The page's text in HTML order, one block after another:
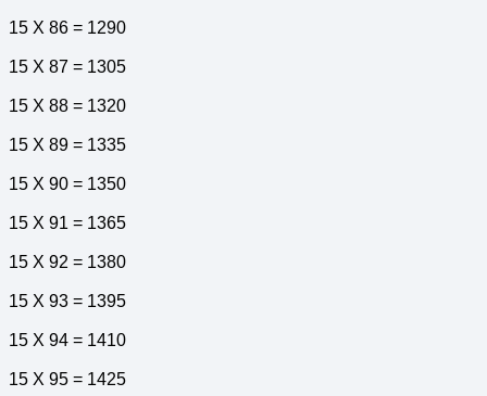
15 X 86 = 1290
15 X 87 = 1305
15 X 88 = 1320
15 X 89 = 1335
15 X 90 = 1350
15 X 91 = 1365
15 X 92 = 1380
15 X 93 = 1395
15 X 94 = 1410
15 X 95 = 1425